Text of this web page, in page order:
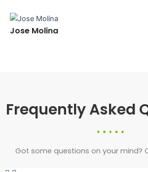
Jose Molina
Frequently Asked
Got some questions on your mind?